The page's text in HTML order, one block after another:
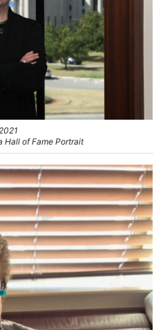
Hall of Fame Portrait